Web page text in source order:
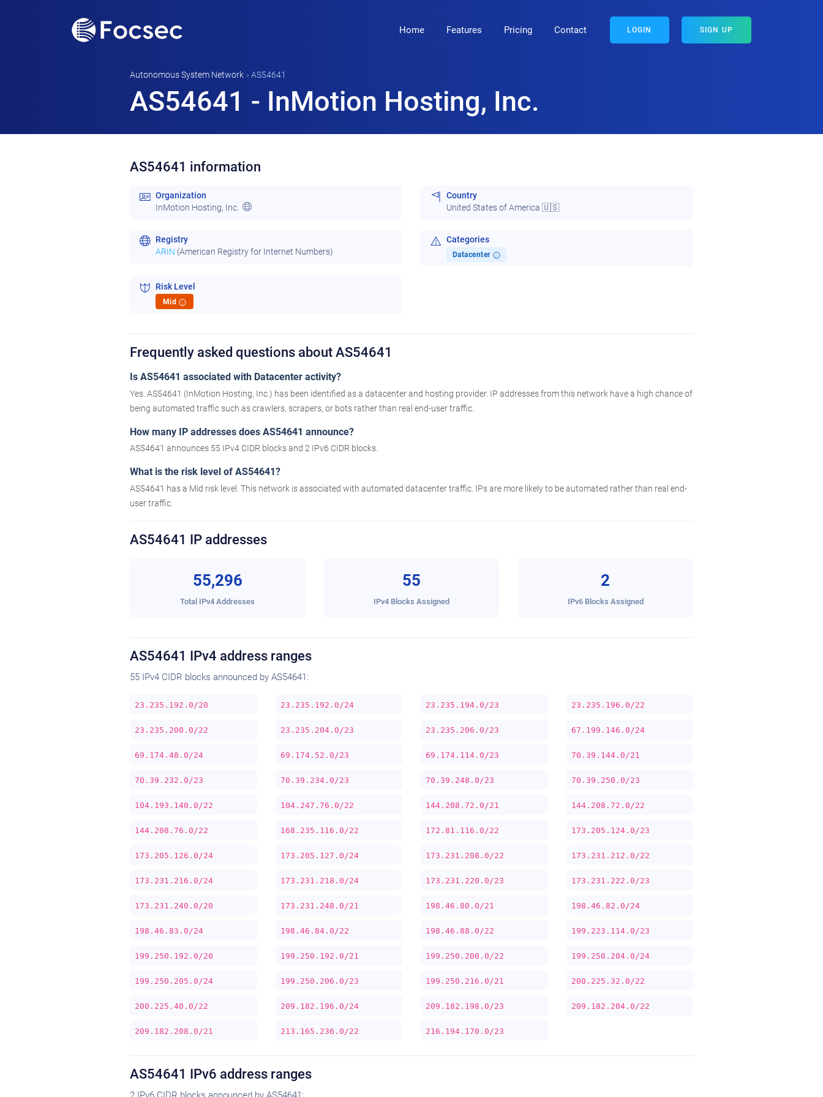
Home Features Pricing Contact LOGIN SIGN UP
Autonomous System Network »AS54641
AS54641 - InMotion Hosting, Inc.
AS54641 information
Organization
InMotion Hosting, Inc.
Country
United States of America 🇺🇸
Registry
ARIN (American Registry for Internet Numbers)
Categories
Datacenter i
Risk Level
Mid i
Frequently asked questions about AS54641
Is AS54641 associated with Datacenter activity?
Yes. AS54641 (InMotion Hosting, Inc.) has been identified as a datacenter and hosting provider. IP addresses from this network have a high chance of
being automated traffic such as crawlers, scrapers, or bots rather than real end-user traffic.
How many IP addresses does AS54641 announce?
AS54641 announces 55 IPv4 CIDR blocks and 2 IPv6 CIDR blocks.
What is the risk level of AS54641?
AS54641 has a Mid risk level. This network is associated with automated datacenter traffic. IPs are more likely to be automated rather than real end-
user traffic.
AS54641 IP addresses
55,296
Total IPv4 Addresses
55
IPv4 Blocks Assigned
2
IPv6 Blocks Assigned
AS54641 IPv4 address ranges
55 IPv4 CIDR blocks announced by AS54641:
23.235.192.0/20 23.235.192.0/24 23.235.194.0/23 23.235.196.0/22
23.235.200.0/22 23.235.204.0/23 23.235.206.0/23 67.199.146.0/24
69.174.48.0/24 69.174.52.0/23 69.174.114.0/23 70.39.144.0/21
70.39.232.0/23 70.39.234.0/23 70.39.248.0/23 70.39.250.0/23
104.193.140.0/22 104.247.76.0/22 144.208.72.0/21 144.208.72.0/22
144.208.76.0/22 168.235.116.0/22 172.81.116.0/22 173.205.124.0/23
173.205.126.0/24 173.205.127.0/24 173.231.208.0/22 173.231.212.0/22
173.231.216.0/24 173.231.218.0/24 173.231.220.0/23 173.231.222.0/23
173.231.240.0/20 173.231.248.0/21 198.46.80.0/21 198.46.82.0/24
198.46.83.0/24 198.46.84.0/22 198.46.88.0/22 199.223.114.0/23
199.250.192.0/20 199.250.192.0/21 199.250.200.0/22 199.250.204.0/24
199.250.205.0/24 199.250.206.0/23 199.250.216.0/21 200.225.32.0/22
200.225.40.0/22 209.182.196.0/24 209.182.198.0/23 209.182.204.0/22
209.182.208.0/21 213.165.236.0/22 216.194.170.0/23
AS54641 IPv6 address ranges